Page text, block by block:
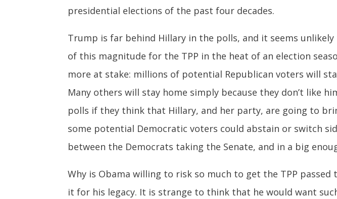
presidential elections of the past four decades.
Trump is far behind Hillary in the polls, and it seems
of this magnitude for the TPP in the heat of an election
more at stake: millions of potential Republican voters will
Many others will stay home simply because they don’t like
polls if they think that Hillary, and her party, are going to
some potential Democratic voters could abstain or switch
between the Democrats taking the Senate, and in a big
Why is Obama willing to risk so much to get the TPP
it for his legacy. It is strange to think that he would want